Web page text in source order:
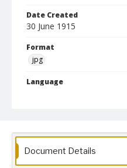
Date Created
30 June 1915
Format
jpg
Language
Document Details